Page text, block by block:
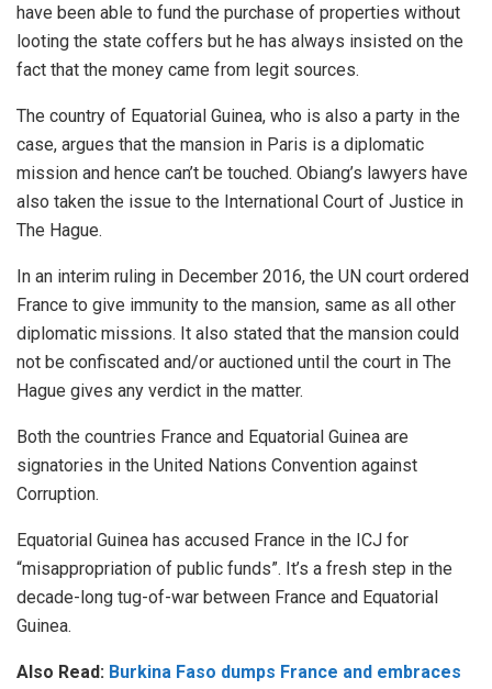
have been able to fund the purchase of properties without
looting the state coffers but he has always insisted on the
fact that the money came from legit sources.
The country of Equatorial Guinea, who is also a party in the
case, argues that the mansion in Paris is a diplomatic
mission and hence can’t be touched. Obiang’s lawyers have
also taken the issue to the International Court of Justice in
The Hague.
In an interim ruling in December 2016, the UN court ordered
France to give immunity to the mansion, same as all other
diplomatic missions. It also stated that the mansion could
not be confiscated and/or auctioned until the court in The
Hague gives any verdict in the matter.
Both the countries France and Equatorial Guinea are
signatories in the United Nations Convention against
Corruption.
Equatorial Guinea has accused France in the ICJ for
“misappropriation of public funds”. It’s a fresh step in the
decade-long tug-of-war between France and Equatorial
Guinea.
Also Read: Burkina Faso dumps France and embraces